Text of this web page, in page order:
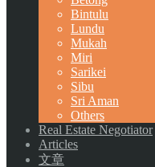
Bintulu
Lundu
Mukah
Miri
Sarikei
Sibu
Sri Aman
Others
Real Estate Negotiator
Articles
文章